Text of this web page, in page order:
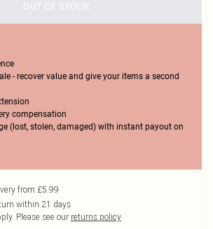
OUT OF STOCK
- recover value and give your items a second
compensation
(lost, stolen, damaged) with instant payout on
from £5.99
within 21 days
Please see our returns policy